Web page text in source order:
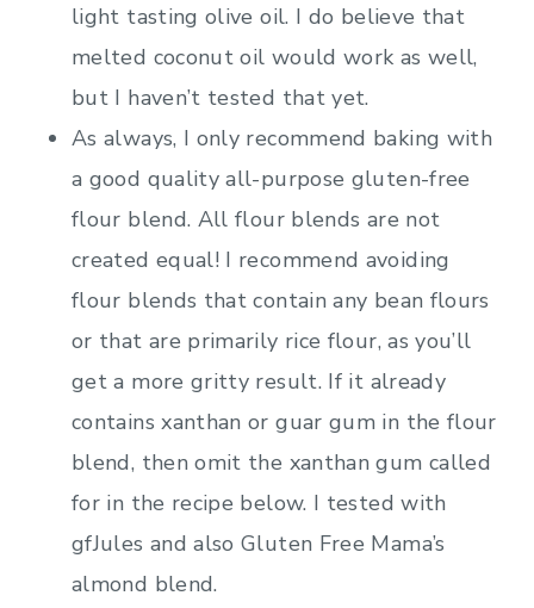
light tasting olive oil. I do believe that
melted coconut oil would work as well,
but I haven’t tested that yet.
As always, I only recommend baking with
a good quality all-purpose gluten-free
flour blend. All flour blends are not
created equal! I recommend avoiding
flour blends that contain any bean flours
or that are primarily rice flour, as you’ll
get a more gritty result. If it already
contains xanthan or guar gum in the flour
blend, then omit the xanthan gum called
for in the recipe below. I tested with
gfJules and also Gluten Free Mama’s
almond blend.